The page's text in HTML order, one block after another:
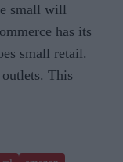
small will
has its
small retail.
This